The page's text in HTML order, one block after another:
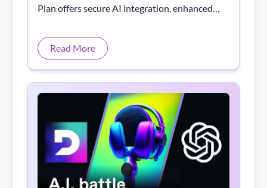
Plan offers secure AI integration, enhanced
management.
Read More